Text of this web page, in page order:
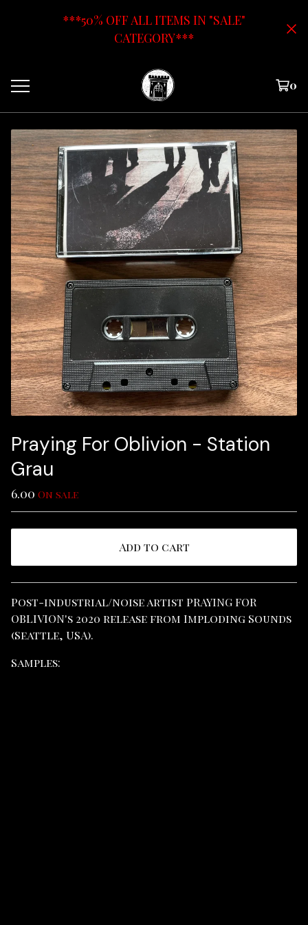
***50% OFF ALL ITEMS IN "SALE"
CATEGORY***
0
Praying For Oblivion - Station
Grau
6.00 On sale
Add to cart
View cart
Post-industrial/noise artist PRAYING FOR
OBLIVION's 2020 release from Imploding Sounds
(Seattle, USA).
Samples: